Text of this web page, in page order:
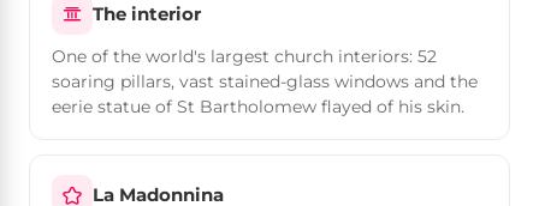
The interior
One of the world's largest church interiors: 52
soaring pillars, vast stained-glass windows and the
eerie statue of St Bartholomew flayed of his skin.
La Madonnina